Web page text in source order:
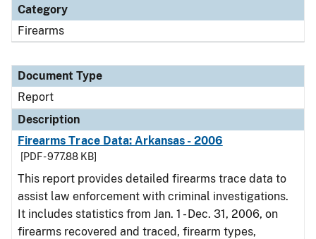
Category
Firearms
Document Type
Report
Description
Firearms Trace Data: Arkansas - 2006
[PDF - 977.88 KB]
This report provides detailed firearms trace data to
assist law enforcement with criminal investigations.
It includes statistics from Jan. 1 - Dec. 31, 2006, on
firearms recovered and traced, firearm types,